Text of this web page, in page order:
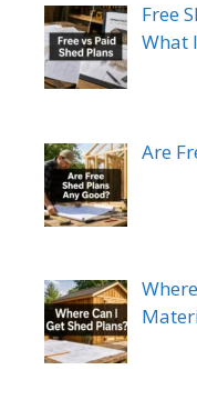
Free
What
Are